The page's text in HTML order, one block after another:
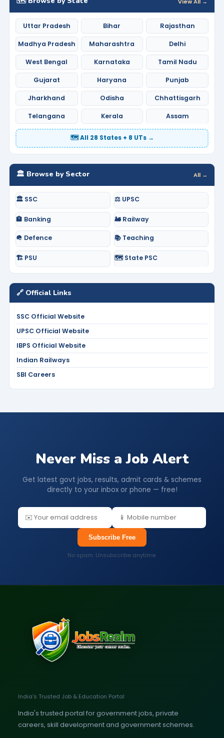
Uttar Pradesh Bihar Rajasthan
Madhya Pradesh Maharashtra Delhi
West Bengal Karnataka Tamil Nadu
Gujarat Haryana Punjab
Jharkhand Odisha Chhattisgarh
Telangana Kerala Assam
🗺️ All 28 States + 8 UTs →
🏛️ Browse by Sector All →
🏛️ SSC ⚖️ UPSC
🏦 Banking 🚂 Railway
🪖 Defence 📚 Teaching
🏗️ PSU 🗺️ State PSC
🔗 Official Links
SSC Official Website
UPSC Official Website
IBPS Official Website
Indian Railways
SBI Careers
Never Miss a Job Alert
Get latest govt jobs, results, admit cards & schemes
directly to your inbox or phone — free!
Subscribe Free
No spam. Unsubscribe anytime.
India's Trusted Job & Education Portal
India's trusted portal for government jobs, private
careers, skill development and government schemes.